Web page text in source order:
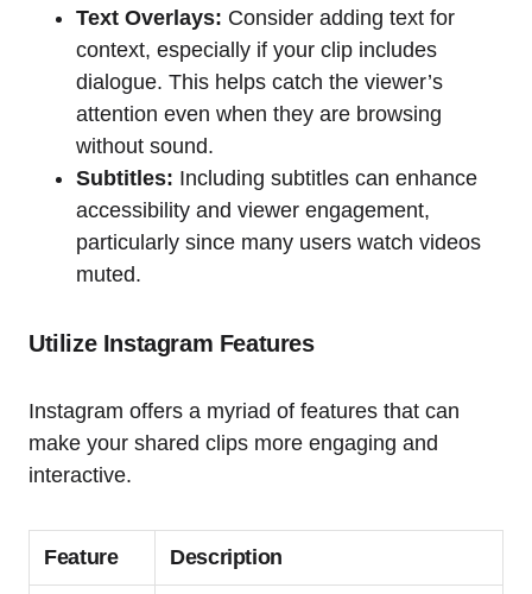
Text Overlays: Consider adding text for
context, especially if your clip includes
dialogue. This helps catch the viewer’s
attention even when they are browsing
without sound.
Subtitles: Including subtitles can enhance
accessibility and viewer engagement,
particularly since many users watch videos
muted.
Utilize Instagram Features
Instagram offers a myriad of features that can
make your shared clips more engaging and
interactive.
Feature Description